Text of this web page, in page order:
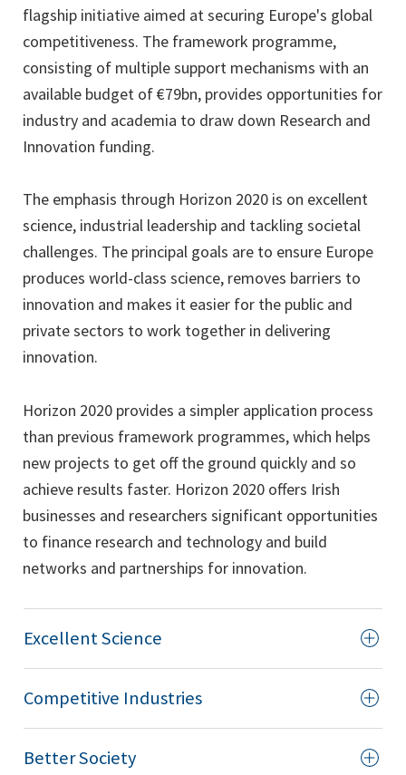
flagship initiative aimed at securing Europe's global
competitiveness. The framework programme,
consisting of multiple support mechanisms with an
available budget of €79bn, provides opportunities for
industry and academia to draw down Research and
Innovation funding.
The emphasis through Horizon 2020 is on excellent
science, industrial leadership and tackling societal
challenges. The principal goals are to ensure Europe
produces world-class science, removes barriers to
innovation and makes it easier for the public and
private sectors to work together in delivering
innovation.
Horizon 2020 provides a simpler application process
than previous framework programmes, which helps
new projects to get off the ground quickly and so
achieve results faster. Horizon 2020 offers Irish
businesses and researchers significant opportunities
to finance research and technology and build
networks and partnerships for innovation.
Excellent Science
Competitive Industries
Better Society